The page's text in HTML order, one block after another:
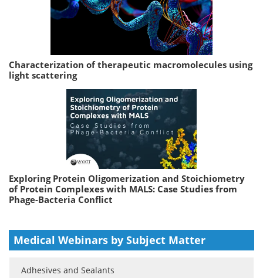
Characterization of therapeutic macromolecules using
light scattering
Exploring Protein Oligomerization and Stoichiometry
of Protein Complexes with MALS: Case Studies from
Phage-Bacteria Conflict
Medical Webinars by Subject Matter
Adhesives and Sealants